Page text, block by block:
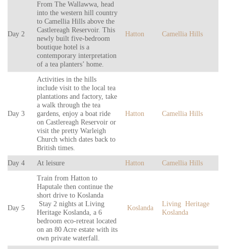
Day 2
From The Wallawwa, head
into the western hill country
to Camellia Hills above the
Castlereagh Reservoir. This
newly built five-bedroom
boutique hotel is a
contemporary interpretation
of a tea planters’ home.
Hatton Camellia Hills
Day 3
Activities in the hills
include visit to the local tea
plantations and factory, take
a walk through the tea
gardens, enjoy a boat ride
on Castlereagh Reservoir or
visit the pretty Warleigh
Church which dates back to
British times.
Hatton Camellia Hills
Day 4 At leisure Hatton Camellia Hills
Day 5
Train from Hatton to
Haputale then continue the
short drive to Koslanda
Stay 2 nights at Living
Heritage Koslanda, a 6
bedroom eco-retreat located
on an 80 Acre estate with its
own private waterfall.
Koslanda
Living Heritage
Koslanda